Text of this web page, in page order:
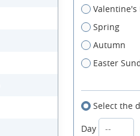
Valentine's
Spring
Autumn
Easter
Select the
Day